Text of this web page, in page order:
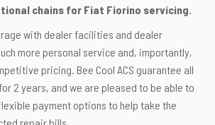
chains for Fiat Fiorino servicing.
with dealer facilities and dealer
more personal service and, importantly,
pricing. Bee Cool ACS guarantee all
2 years, and we are pleased to be able to
payment options to help take the